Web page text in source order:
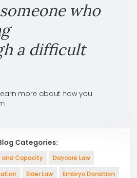
who
a difficult
more about how you
Categories:
Capacity
Daycare Law
Elder Law Embryo Donation